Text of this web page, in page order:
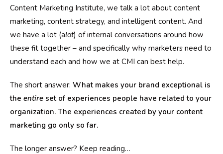
Content Marketing Institute, we talk a lot about content
marketing, content strategy, and intelligent content. And
we have a lot (alot) of internal conversations around how
these fit together – and specifically why marketers need to
understand each and how we at CMI can best help.
The short answer: What makes your brand exceptional is
the entire set of experiences people have related to your
organization. The experiences created by your content
marketing go only so far.
The longer answer? Keep reading…